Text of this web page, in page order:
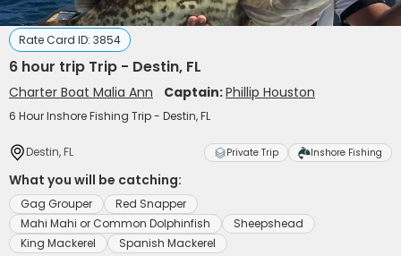
Rate Card ID: 3854
6 hour trip Trip - Destin, FL
Charter Boat Malia Ann Captain:Phillip Houston
6 Hour Inshore Fishing Trip - Destin, FL
Destin, FL Private Trip Inshore Fishing
What you will be catching:
Gag Grouper
Red Snapper
Mahi Mahi or Common Dolphinfish
Sheepshead
King Mackerel
Spanish Mackerel